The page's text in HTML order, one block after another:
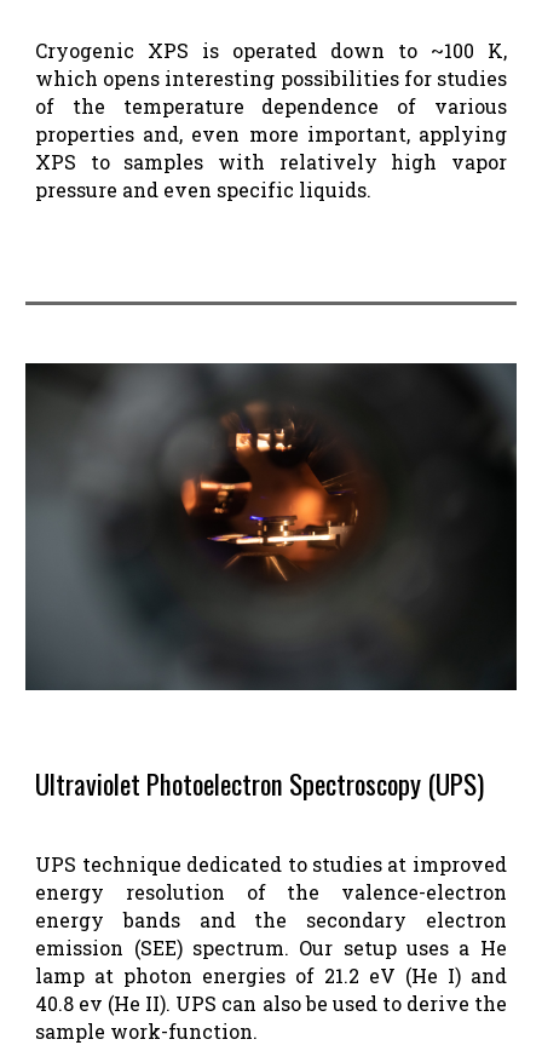
Cryogenic XPS is operated down to ~100 K,
which opens interesting possibilities for studies
of the temperature dependence of various
properties and, even more important, applying
XPS to samples with relatively high vapor
pressure and even specific liquids.
Ultraviolet Photoelectron Spectroscopy (UPS)
UPS technique dedicated to studies at improved
energy resolution of the valence-electron
energy bands and the secondary electron
emission (SEE) spectrum. Our setup uses a He
lamp at photon energies of 21.2 eV (He I) and
40.8 ev (He II). UPS can also be used to derive the
sample work-function.